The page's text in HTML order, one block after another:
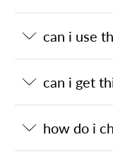
can i use
can i get
how do i